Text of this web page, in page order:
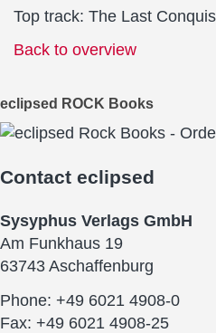
Top track: The Last
Back to overview
eclipsed ROCK Books
Contact eclipsed
Sysyphus Verlags GmbH
Am Funkhaus 19
63743 Aschaffenburg
Phone: +49 6021 4908-0
Fax: +49 6021 4908-25